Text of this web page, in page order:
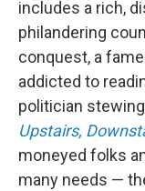
includes a rich,
philandering
conquest, a
addicted to
politician
Upstairs,
moneyed folks
many needs —